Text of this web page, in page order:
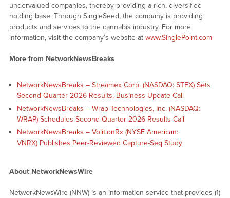
undervalued companies, thereby providing a rich, diversified
holding base. Through SingleSeed, the company is providing
products and services to the cannabis industry. For more
information, visit the company’s website at www.SinglePoint.com
More from NetworkNewsBreaks
NetworkNewsBreaks – Streamex Corp. (NASDAQ: STEX) Sets
Second Quarter 2026 Results, Business Update Call
NetworkNewsBreaks – Wrap Technologies, Inc. (NASDAQ:
WRAP) Schedules Second Quarter 2026 Results Call
NetworkNewsBreaks – VolitionRx (NYSE American:
VNRX) Publishes Peer-Reviewed Capture-Seq Study
About NetworkNewsWire
NetworkNewsWire (NNW) is an information service that provides (1)